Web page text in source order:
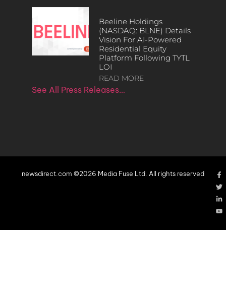
Beeline Holdings
(NASDAQ: BLNE) Details
Vision For AI-Powered
Residential Equity
Platform Following TYTL
LOI
READ MORE
See All Press Releases…
newsdirect.com ©2026 Media Fuse Ltd. All rights reserved